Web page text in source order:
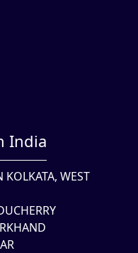
India
KOLKATA, WEST